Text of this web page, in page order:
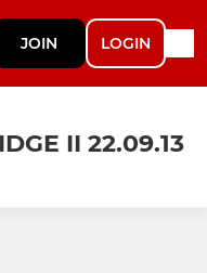
JOIN LOGIN
II 22.09.13